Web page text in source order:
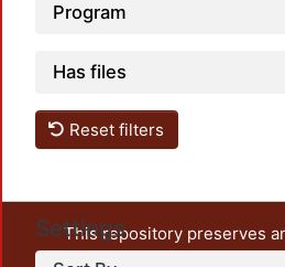
Program
Has files
Reset filters
Settings
This repository preserves
unrestricted open access, the